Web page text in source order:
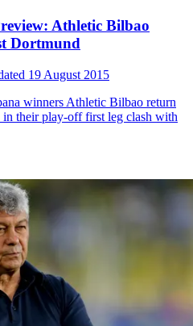
Athletic Bilbao
Dortmund
19 August 2015
winners Athletic Bilbao return
their play-off first leg clash with